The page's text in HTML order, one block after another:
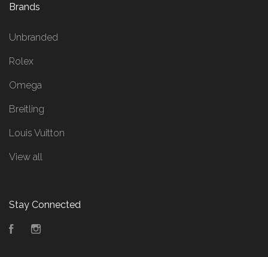
Brands
Unbranded
Rolex
Omega
Breitling
Louis Vuitton
View all
Stay Connected
Facebook